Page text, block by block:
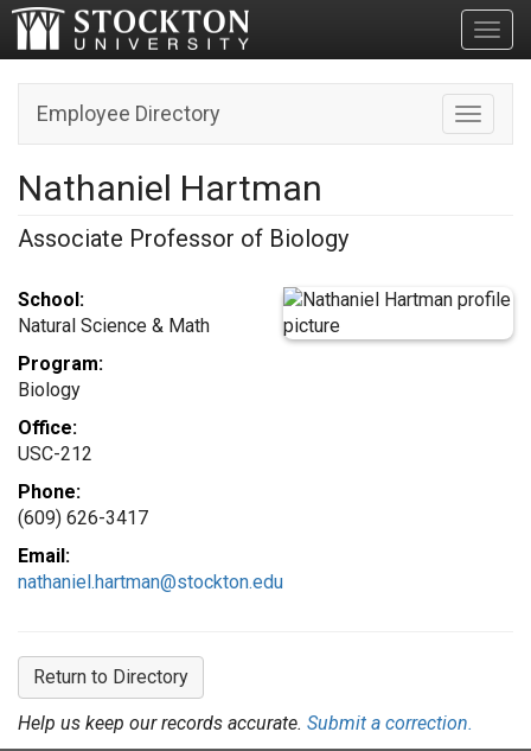
Toggle
Employee Directory
Nathaniel Hartman
Associate Professor of Biology
School:
Natural Science & Math
Program:
Biology
Office:
USC-212
Phone:
(609) 626-3417
Email:
nathaniel.hartman@stockton.edu
Return to Directory
Help us keep our records accurate. Submit a correction.